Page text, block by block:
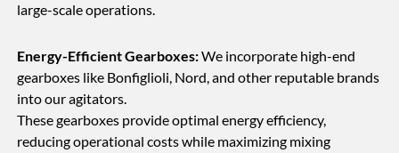
large-scale operations.
Energy-Efficient Gearboxes:We incorporate high-end
gearboxes like Bonfiglioli, Nord, and other reputable brands
into our agitators.
These gearboxes provide optimal energy efficiency,
reducing operational costs while maximizing mixing